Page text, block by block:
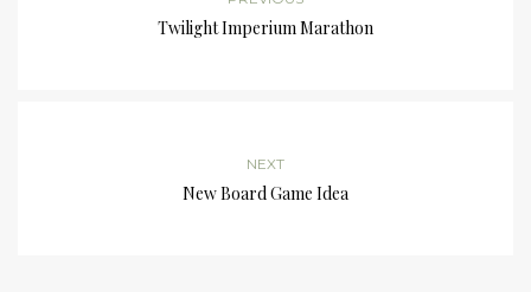
Twilight Imperium Marathon
NEXT
New Board Game Idea